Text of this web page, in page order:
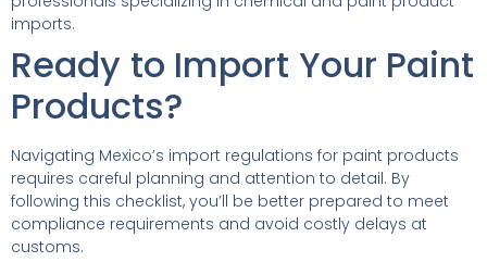
imports.
Ready to Import Your Paint
Products?
Navigating Mexico’s import regulations for paint products
requires careful planning and attention to detail. By
following this checklist, you’ll be better prepared to meet
compliance requirements and avoid costly delays at
customs.